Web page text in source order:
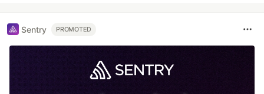
Sentry PROMOTED